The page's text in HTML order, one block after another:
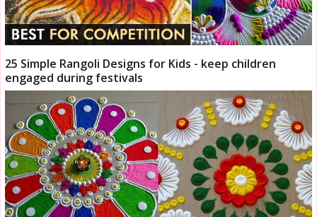
25 Simple Rangoli Designs for Kids - keep children
engaged during festivals